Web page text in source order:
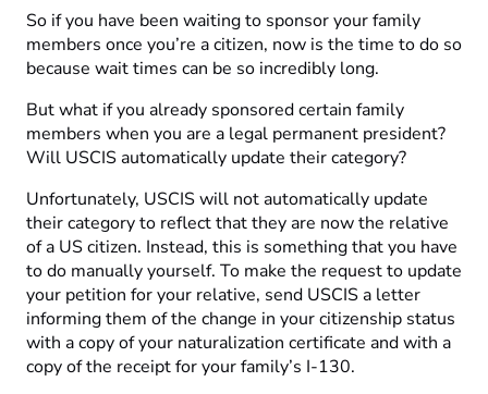
So if you have been waiting to sponsor your family
members once you’re a citizen, now is the time to do so
because wait times can be so incredibly long.
But what if you already sponsored certain family
members when you are a legal permanent president?
Will USCIS automatically update their category?
Unfortunately, USCIS will not automatically update
their category to reflect that they are now the relative
of a US citizen. Instead, this is something that you have
to do manually yourself. To make the request to update
your petition for your relative, send USCIS a letter
informing them of the change in your citizenship status
with a copy of your naturalization certificate and with a
copy of the receipt for your family’s I-130.